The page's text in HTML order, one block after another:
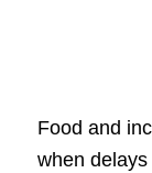
Food and
when